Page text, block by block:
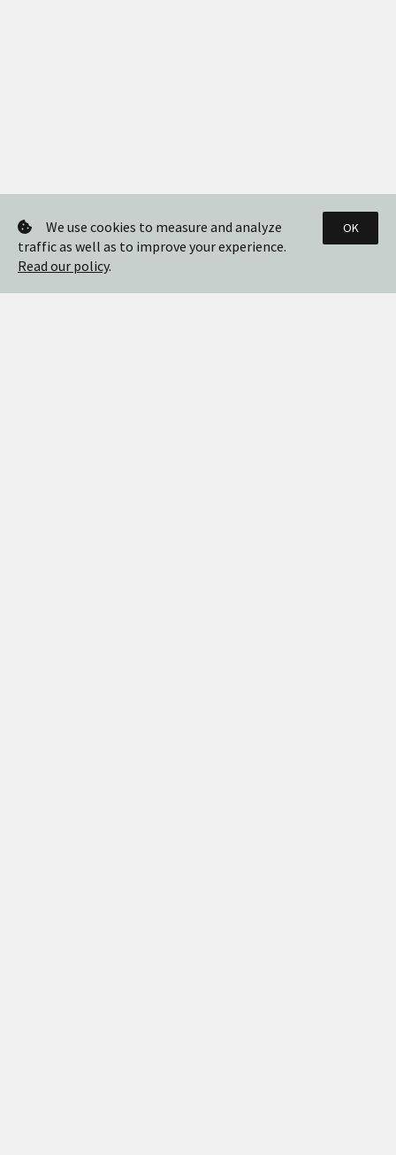
We use cookies to measure and analyze
traffic as well as to improve your experience.
Read our policy.
OK